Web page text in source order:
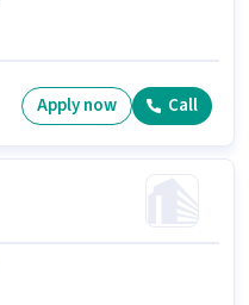
Apply now Call